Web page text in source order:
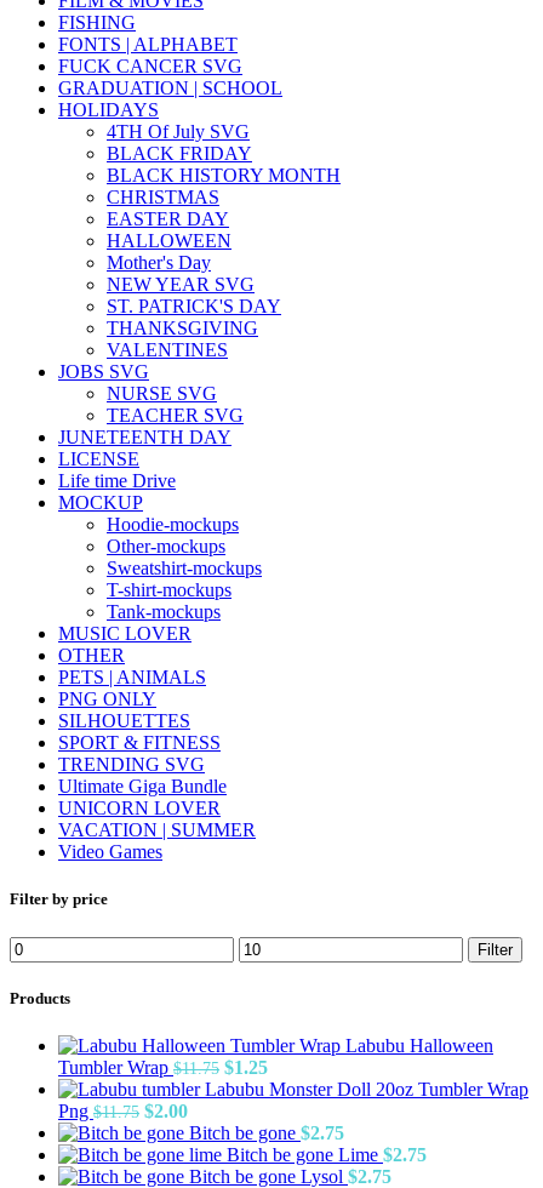
FISHING
FONTS | ALPHABET
FUCK CANCER SVG
GRADUATION | SCHOOL
HOLIDAYS
4TH Of July SVG
BLACK FRIDAY
BLACK HISTORY MONTH
CHRISTMAS
EASTER DAY
HALLOWEEN
Mother's Day
NEW YEAR SVG
ST. PATRICK'S DAY
THANKSGIVING
VALENTINES
JOBS SVG
NURSE SVG
TEACHER SVG
JUNETEENTH DAY
LICENSE
Life time Drive
MOCKUP
Hoodie-mockups
Other-mockups
Sweatshirt-mockups
T-shirt-mockups
Tank-mockups
MUSIC LOVER
OTHER
PETS | ANIMALS
PNG ONLY
SILHOUETTES
SPORT & FITNESS
TRENDING SVG
Ultimate Giga Bundle
UNICORN LOVER
VACATION | SUMMER
Video Games
Filter by price
Min
price
Max
price
Filter
Products
Labubu Halloween
Tumbler Wrap $11.75 Original
price
$11.75.
$1.25Current
price
$1.25.
Labubu Monster Doll 20oz Tumbler Wrap
Png $11.75 Original
price
was:
$11.75.
$2.00Current
price
is:
$2.00.
Bitch be gone $2.75
Bitch be gone Lime $2.75
Bitch be gone Lysol $2.75